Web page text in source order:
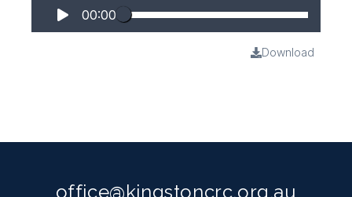
00:00
Download
office@kingstoncrc.org.au